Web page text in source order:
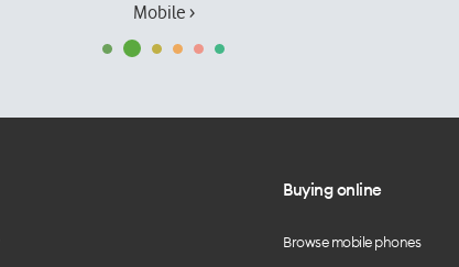
Mobile ›
Buying online
Browse mobile phones